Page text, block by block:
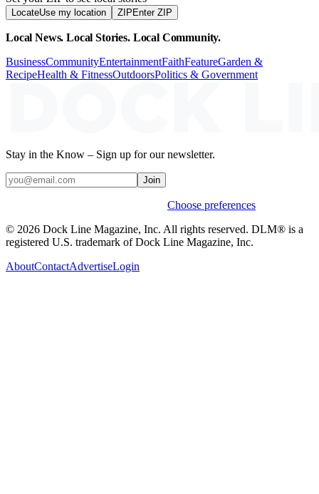
LocateUse my location ZIP Enter ZIP
Local News. Local Stories. Local Community.
BusinessCommunityEntertainmentFaithFeatureGarden &
RecipeHealth & FitnessOutdoorsPolitics & Government
Stay in the Know – Sign up for our newsletter.
Join
Choose preferences
© 2026 Dock Line Magazine, Inc. All rights reserved. DLM® is a
registered U.S. trademark of Dock Line Magazine, Inc.
AboutContactAdvertiseLogin